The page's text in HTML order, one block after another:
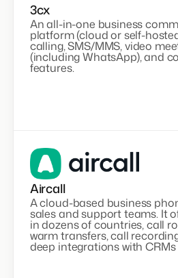
3cx
An all-in-one business
platform (cloud or self-
calling, SMS/MMS, video
(including WhatsApp), and
features.
Aircall
A cloud-based business
sales and support teams. It
in dozens of countries, call
warm transfers, call
deep integrations with